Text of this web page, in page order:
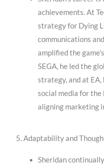
achievements. At
strategy for Dying
communications
amplified the
SEGA, he led the
strategy, and at EA,
social media for the
aligning marketing
5. Adaptability and
Sheridan